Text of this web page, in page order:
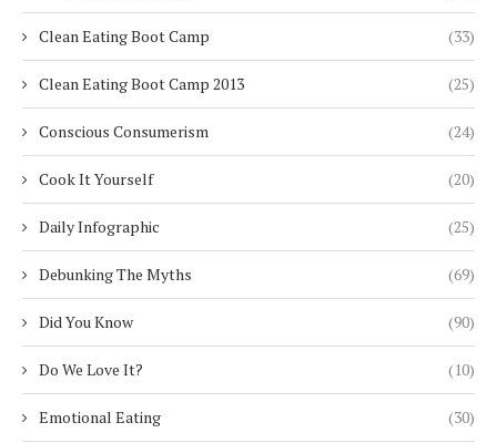
Clean Eating Boot Camp (33)
Clean Eating Boot Camp 2013 (25)
Conscious Consumerism (24)
Cook It Yourself (20)
Daily Infographic (25)
Debunking The Myths (69)
Did You Know (90)
Do We Love It? (10)
Emotional Eating (30)